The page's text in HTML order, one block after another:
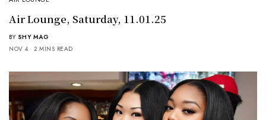
Air Lounge, Saturday, 11.01.25
BY SHY MAG
NOV 4
2 MINS READ